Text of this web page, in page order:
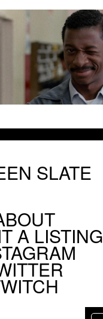
SLATE
A LISTING